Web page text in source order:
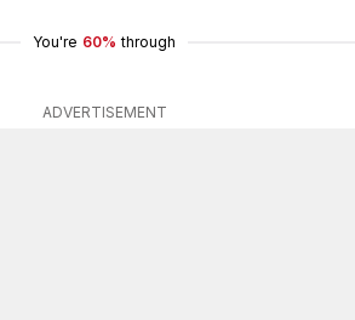
You're 60% through
ADVERTISEMENT